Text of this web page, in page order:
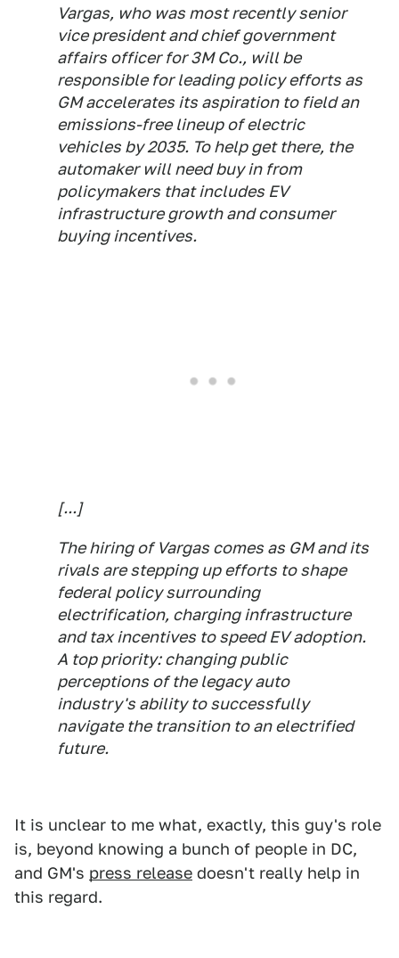
Vargas, who was most recently senior
vice president and chief government
affairs officer for 3M Co., will be
responsible for leading policy efforts as
GM accelerates its aspiration to field an
emissions-free lineup of electric
vehicles by 2035. To help get there, the
automaker will need buy in from
policymakers that includes EV
infrastructure growth and consumer
buying incentives.
[...]
The hiring of Vargas comes as GM and its
rivals are stepping up efforts to shape
federal policy surrounding
electrification, charging infrastructure
and tax incentives to speed EV adoption.
A top priority: changing public
perceptions of the legacy auto
industry's ability to successfully
navigate the transition to an electrified
future.
It is unclear to me what, exactly, this guy's role
is, beyond knowing a bunch of people in DC,
and GM's press release doesn't really help in
this regard.